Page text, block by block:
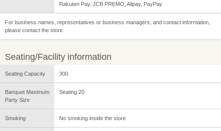
Rakuten Pay, JCB PREMO, Alipay, PayPay
For business names, representatives or business managers, and contact information,
please contact the store.
Seating/Facility information
Seating Capacity 300
Banquet Maximum
Party Size
Seating 20
Smoking No smoking inside the store